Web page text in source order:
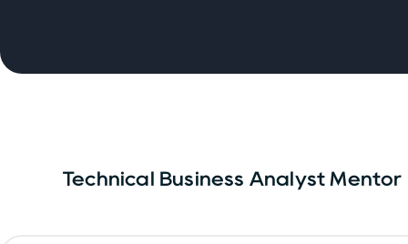
Technical Business Analyst Mentor